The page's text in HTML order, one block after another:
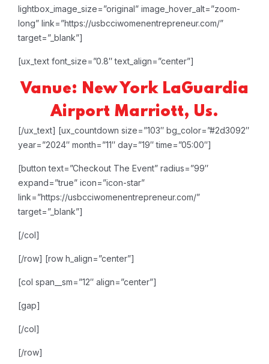
lightbox_image_size=”original” image_hover_alt=”zoom-
long” link=”https://usbcciwomenentrepreneur.com/”
target=”_blank”]
[ux_text font_size=”0.8″ text_align=”center”]
Vanue: New York LaGuardia
Airport Marriott, Us.
[/ux_text] [ux_countdown size=”103″ bg_color=”#2d3092″
year=”2024″ month=”11″ day=”19″ time=”05:00″]
[button text=”Checkout The Event” radius=”99″
expand=”true” icon=”icon-star”
link=”https://usbcciwomenentrepreneur.com/”
target=”_blank”]
[/col]
[/row] [row h_align=”center”]
[col span__sm=”12″ align=”center”]
[gap]
[/col]
[/row]